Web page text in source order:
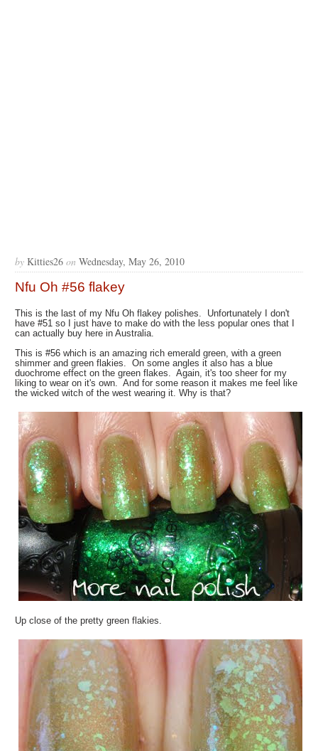
by Kitties26 on Wednesday, May 26, 2010
Nfu Oh #56 flakey
This is the last of my Nfu Oh flakey polishes. Unfortunately I don't
have #51 so I just have to make do with the less popular ones that I
can actually buy here in Australia.
This is #56 which is an amazing rich emerald green, with a green
shimmer and green flakies. On some angles it also has a blue
duochrome effect on the green flakes. Again, it's too sheer for my
liking to wear on it's own. And for some reason it makes me feel like
the wicked witch of the west wearing it. Why is that?
Up close of the pretty green flakies.